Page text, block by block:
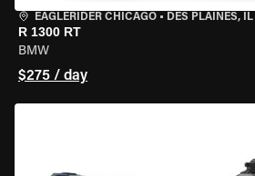
EAGLERIDER CHICAGO • DES PLAINES, IL
R 1300 RT
BMW
$275 / day